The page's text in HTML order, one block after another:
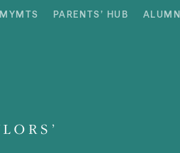
MYMTS PARENTS’ HUB ALUMNI